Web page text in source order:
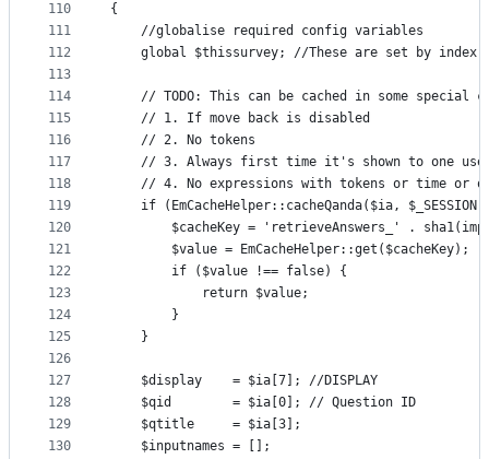
110
111
112
113
114
115
116
117
118
119
120
121
122
123
124
125
126
127
128
129
130
{
    //globalise required config variables
global $thissurvey; //These are set by
// TODO: This can be cached in some special
    // 1. If move back is disabled
    // 2. No tokens
// 3. Always first time it's shown to one
// 4. No expressions with tokens or time or
if (EmCacheHelper::cacheQanda($ia,
$cacheKey = 'retrieveAnswers_' .
        $value = EmCacheHelper::get($cacheKey);
        if ($value !== false) {
            return $value;
        }
    }
    $display    = $ia[7]; //DISPLAY
    $qid        = $ia[0]; // Question ID
    $qtitle     = $ia[3];
    $inputnames = [];